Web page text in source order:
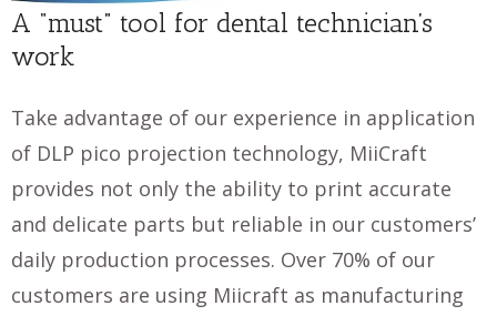
A “must” tool for dental technician’s
work
Take advantage of our experience in application
of DLP pico projection technology, MiiCraft
provides not only the ability to print accurate
and delicate parts but reliable in our customers’
daily production processes. Over 70% of our
customers are using Miicraft as manufacturing